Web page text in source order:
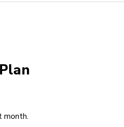
month.